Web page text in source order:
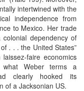
intertwined with the
independence from
to Mexico. Her trade
dependency of
. . . the United States”
faire economics
what Weber terms a
clearly hooked its
of a Jacksonian US.